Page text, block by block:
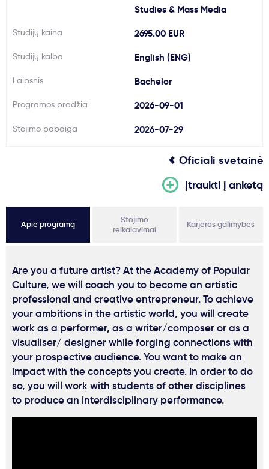
Naujienos
Studies & Mass Media
Studijų kaina 2695.00 EUR
Studijų kalba English (ENG)
Laipsnis Bachelor
Programos pradžia 2026-09-01
Stojimo pabaiga 2026-07-29
Oficiali svetainė
Įtraukti į anketą
Apie programą
Stojimo
reikalavimai
Karjeros galimybės
Are you a future artist? At the Academy of Popular
Culture, we will coach you to become an artistic
professional and creative entrepreneur. To achieve
your ambitions in the artistic world, you will create
work as a performer, as a writer/composer or as a
visualiser/ designer while forging connections with
your prospective audience. You want to make an
impact with the concepts you create. In order to do
so, you will work with students of other disciplines
to produce an interdisciplinary performance.